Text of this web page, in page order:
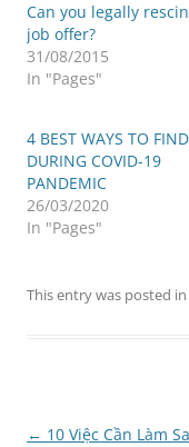
Can you legally
job offer?
31/08/2015
In "Pages"
4 BEST WAYS TO
DURING COVID-19
PANDEMIC
26/03/2020
In "Pages"
This entry was posted in
Post
← 10 Việc Cần Làm